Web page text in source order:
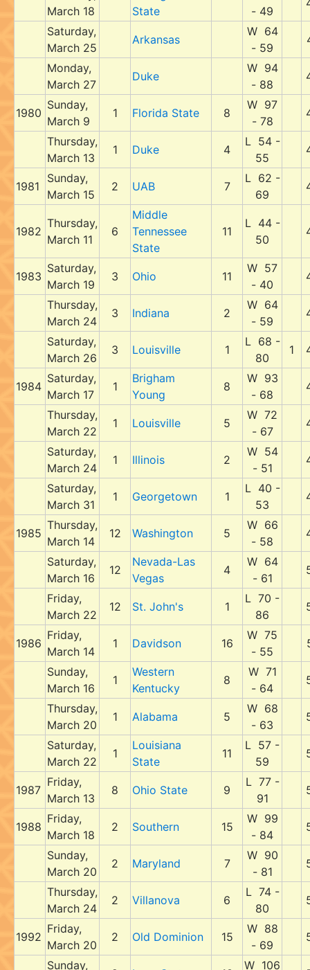
March 18
State
- 49
Saturday,
March 25
Arkansas
W 64
- 59
Monday,
March 27
Duke
W 94
- 88
1980
Sunday,
March 9
1 Florida State 8
W 97
- 78
Thursday,
March 13
1 Duke 4
L 54 -
55
1981
Sunday,
March 15
2 UAB 7
L 62 -
69
1982
Thursday,
March 11
6
Middle
Tennessee
State
11
L 44 -
50
1983
Saturday,
March 19
3 Ohio 11
W 57
- 40
Thursday,
March 24
3 Indiana 2
W 64
- 59
Saturday,
March 26
3 Louisville 1
L 68 -
80
1
1984
Saturday,
March 17
1
Brigham
Young
8
W 93
- 68
Thursday,
March 22
1 Louisville 5
W 72
- 67
Saturday,
March 24
1 Illinois 2
W 54
- 51
Saturday,
March 31
1 Georgetown 1
L 40 -
53
1985
Thursday,
March 14
12 Washington 5
W 66
- 58
Saturday,
March 16
12
Nevada-Las
Vegas
4
W 64
- 61
Friday,
March 22
12 St. John's 1
L 70 -
86
1986
Friday,
March 14
1 Davidson 16
W 75
- 55
Sunday,
March 16
1
Western
Kentucky
8
W 71
- 64
Thursday,
March 20
1 Alabama 5
W 68
- 63
Saturday,
March 22
1
Louisiana
State
11
L 57 -
59
1987
Friday,
March 13
8 Ohio State 9
L 77 -
91
1988
Friday,
March 18
2 Southern 15
W 99
- 84
Sunday,
March 20
2 Maryland 7
W 90
- 81
Thursday,
March 24
2 Villanova 6
L 74 -
80
1992
Friday,
March 20
2 Old Dominion 15
W 88
- 69
Sunday,
W 106